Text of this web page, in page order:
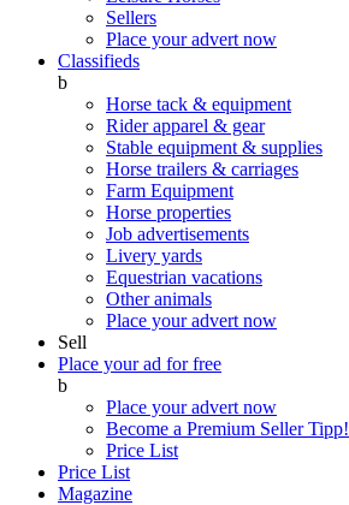
Sellers
Place your advert now
Classifieds
b
Horse tack & equipment
Rider apparel & gear
Stable equipment & supplies
Horse trailers & carriages
Farm Equipment
Horse properties
Job advertisements
Livery yards
Equestrian vacations
Other animals
Place your advert now
Sell
Place your ad for free
b
Place your advert now
Become a Premium SellerTipp!
Price List
Price List
Magazine